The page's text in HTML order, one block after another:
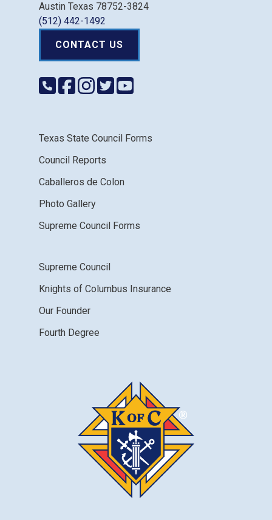
Austin Texas 78752-3824
(512) 442-1492
CONTACT US
Texas State Council Forms
Council Reports
Caballeros de Colon
Photo Gallery
Supreme Council Forms
Supreme Council
Knights of Columbus Insurance
Our Founder
Fourth Degree